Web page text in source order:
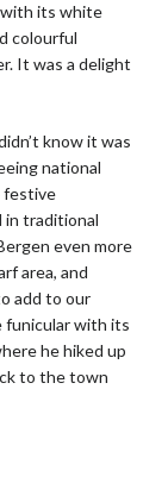
with its white
colourful
It was a delight
know it was
national
festive
in traditional
even more
area, and
add to our
funicular with its
he hiked up
to the town